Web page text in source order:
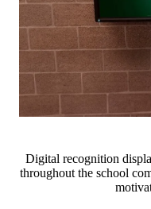
Digital recognition
throughout the school